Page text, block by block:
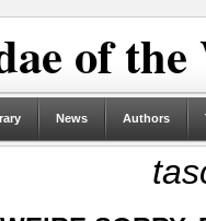
of
News Authors